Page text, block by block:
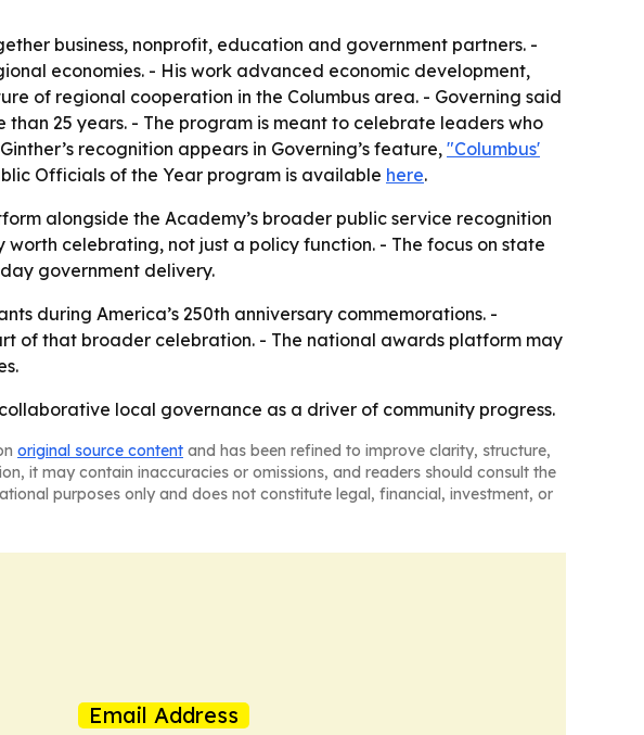
business, nonprofit, education and government partners. -
economies. - His work advanced economic development,
of regional cooperation in the Columbus area. - Governing said
25 years. - The program is meant to celebrate leaders who
recognition appears in Governing’s feature, "Columbus'
Officials of the Year program is available here.
alongside the Academy’s broader public service recognition
celebrating, not just a policy function. - The focus on state
government delivery.
during America’s 250th anniversary commemorations. -
of that broader celebration. - The national awards platform may
local governance as a driver of community progress.
original source content and has been refined to improve clarity, structure,
it may contain inaccuracies or omissions, and readers should consult the
purposes only and does not constitute legal, financial, investment, or
Email Address